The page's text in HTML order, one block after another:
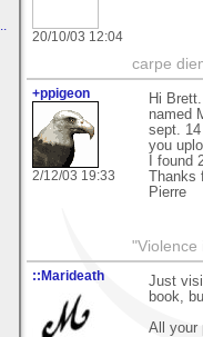
20/10/03 12:04
carpe
+ppigeon
2/12/03 19:33
Hi
named
sept.
you
I
Pierre
"Violence
::Marideath
Just
book,
All your